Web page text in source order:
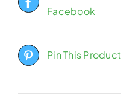
Facebook
Pin This Product